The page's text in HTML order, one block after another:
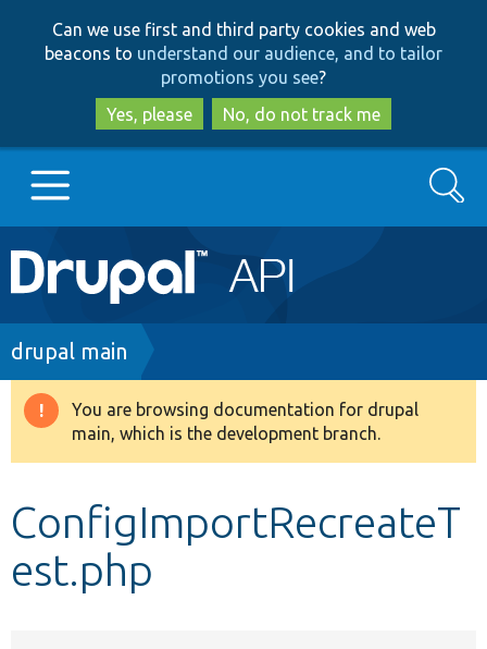
to
main
content
to
search
Can we use first and third party cookies and web
beacons to understand our audience, and to tailor
promotions you see?
Yes, please
No, do not track me
Main
navigation
Go to Drupal.org
Drupal 8+
Develop for Drupal
Search
Breadcrumb
drupal main
Warning
message
You are browsing documentation for drupal
main, which is the development branch.
ConfigImportRecreateT
est.php